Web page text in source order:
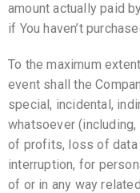
amount actually paid
if You haven’t
To the maximum
event shall the
special, incidental,
whatsoever
of profits, loss of data
interruption, for
of or in any way